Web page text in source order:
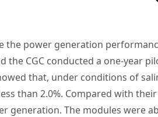
the power generation
the CGC conducted a one-year
that, under conditions of
than 2.0%. Compared with
generation. The modules were